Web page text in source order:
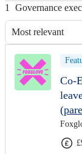
1 Governance
Most relevant
Co-